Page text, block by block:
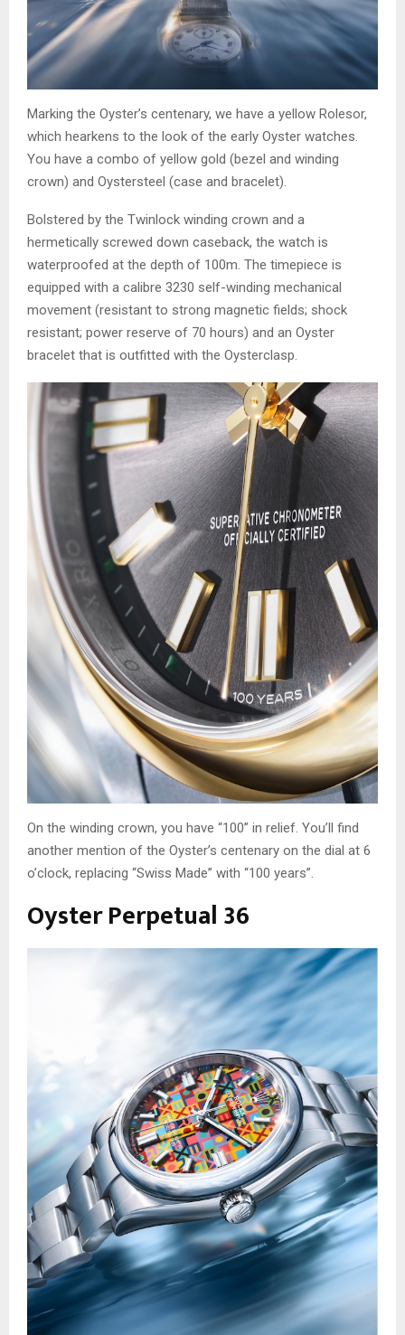
Marking the Oyster’s centenary, we have a yellow Rolesor,
which hearkens to the look of the early Oyster watches.
You have a combo of yellow gold (bezel and winding
crown) and Oystersteel (case and bracelet).
Bolstered by the Twinlock winding crown and a
hermetically screwed down caseback, the watch is
waterproofed at the depth of 100m. The timepiece is
equipped with a calibre 3230 self-winding mechanical
movement (resistant to strong magnetic fields; shock
resistant; power reserve of 70 hours) and an Oyster
bracelet that is outfitted with the Oysterclasp.
On the winding crown, you have “100” in relief. You’ll find
another mention of the Oyster’s centenary on the dial at 6
o’clock, replacing “Swiss Made” with “100 years”.
Oyster Perpetual 36